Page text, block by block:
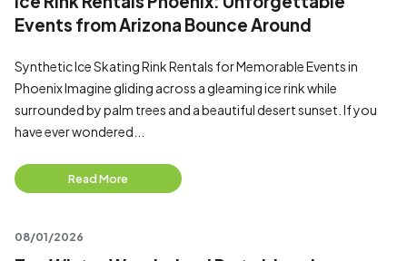
Events from Arizona Bounce Around
Synthetic Ice Skating Rink Rentals for Memorable Events in
Phoenix Imagine gliding across a gleaming ice rink while
surrounded by palm trees and a beautiful desert sunset. If you
have ever wondered...
Read More
08/01/2026